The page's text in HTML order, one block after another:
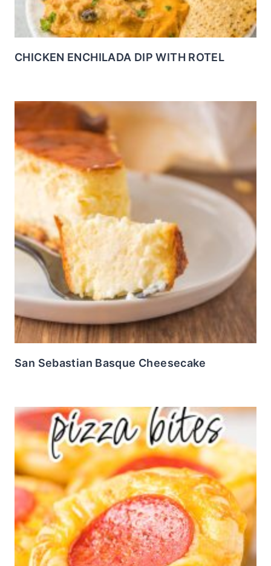
CHICKEN ENCHILADA DIP WITH ROTEL
San Sebastian Basque Cheesecake